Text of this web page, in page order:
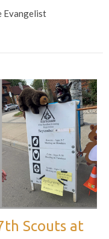
Evangelist
Scouts at